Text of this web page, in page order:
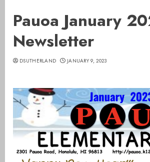
Pauoa January
Newsletter
DSUTHERLAND JANUARY 9, 2023